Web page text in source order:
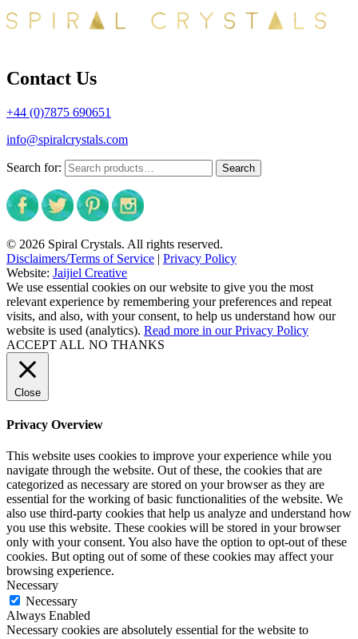
Contact Us
+44 (0)7875 690651
info@spiralcrystals.com
Search for: Search
© 2026 Spiral Crystals. All rights reserved.
Disclaimers/Terms of Service | Privacy Policy
Website: Jaijiel Creative
We use essential cookies on our website to give you the most
relevant experience by remembering your preferences and repeat
visits, and also, with your consent, to help us understand how our
website is used (analytics). Read more in our Privacy Policy
ACCEPT ALL NO THANKS
Close
Privacy Overview
This website uses cookies to improve your experience while you
navigate through the website. Out of these, the cookies that are
categorized as necessary are stored on your browser as they are
essential for the working of basic functionalities of the website. We
also use third-party cookies that help us analyze and understand how
you use this website. These cookies will be stored in your browser
only with your consent. You also have the option to opt-out of these
cookies. But opting out of some of these cookies may affect your
browsing experience.
Necessary
Necessary
Always Enabled
Necessary cookies are absolutely essential for the website to